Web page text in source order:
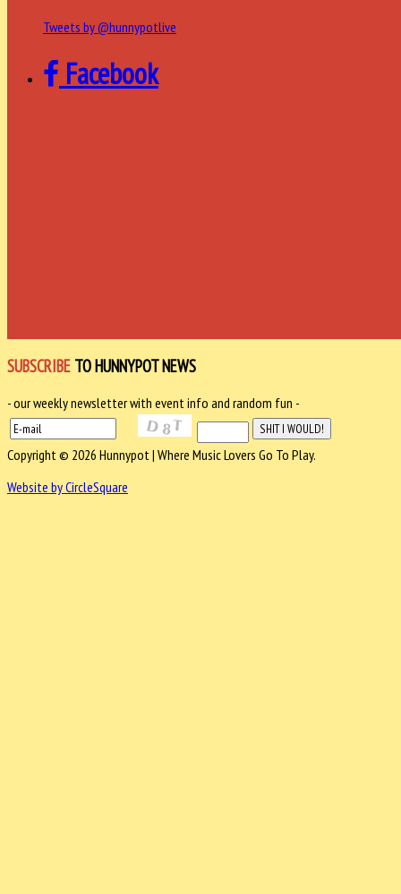
Tweets by @hunnypotlive
Facebook
SUBSCRIBE TO HUNNYPOT NEWS
- our weekly newsletter with event info and random fun -
Copyright © 2026 Hunnypot | Where Music Lovers Go To Play.
Website by CircleSquare